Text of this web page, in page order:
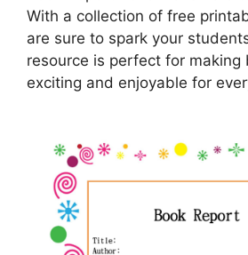
With a collection of free
are sure to spark your
resource is perfect for making
exciting and enjoyable for